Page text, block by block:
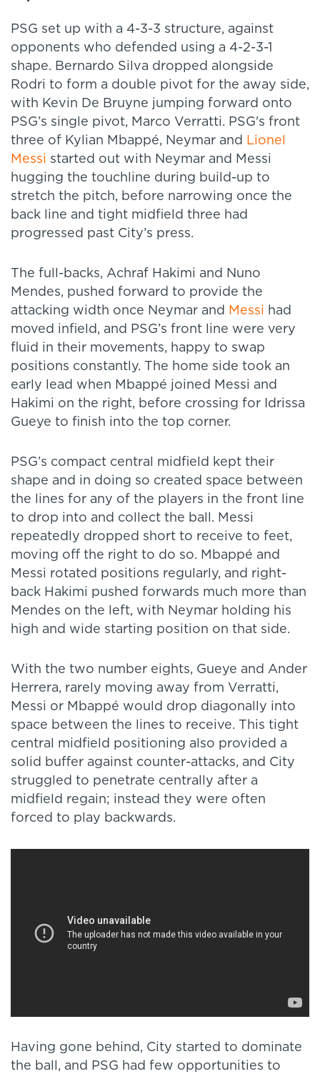
PSG set up with a 4-3-3 structure, against
opponents who defended using a 4-2-3-1
shape. Bernardo Silva dropped alongside
Rodri to form a double pivot for the away side,
with Kevin De Bruyne jumping forward onto
PSG’s single pivot, Marco Verratti. PSG's front
three of Kylian Mbappé, Neymar and
Lionel
Messi started out with Neymar and Messi
hugging the touchline during build-up to
stretch the pitch, before narrowing once the
back line and tight midfield three had
progressed past City’s press.
The full-backs, Achraf Hakimi and Nuno
Mendes, pushed forward to provide the
attacking width once Neymar and
Messi had
moved infield, and PSG’s front line were very
fluid in their movements, happy to swap
positions constantly. The home side took an
early lead when Mbappé joined Messi and
Hakimi on the right, before crossing for Idrissa
Gueye to finish into the top corner.
PSG’s compact central midfield kept their
shape and in doing so created space between
the lines for any of the players in the front line
to drop into and collect the ball. Messi
repeatedly dropped short to receive to feet,
moving off the right to do so. Mbappé and
Messi rotated positions regularly, and right-
back Hakimi pushed forwards much more than
Mendes on the left, with Neymar holding his
high and wide starting position on that side.
With the two number eights, Gueye and Ander
Herrera, rarely moving away from Verratti,
Messi or Mbappé would drop diagonally into
space between the lines to receive. This tight
central midfield positioning also provided a
solid buffer against counter-attacks, and City
struggled to penetrate centrally after a
midfield regain; instead they were often
forced to play backwards.
Having gone behind, City started to dominate
the ball, and PSG had few opportunities to